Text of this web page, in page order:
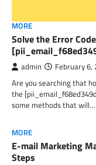
MORE
Solve the Error Code
admin February 6,
Are you searching that
the
some methods that will…
MORE
E-mail Marketing
Steps